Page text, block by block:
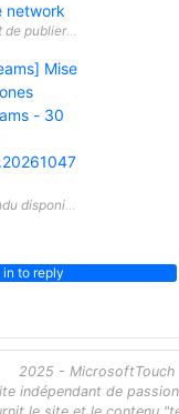
network
publier une mise à jour
Mise
- 30
in to reply
2025 - MicrosoftTouch
indépendant de